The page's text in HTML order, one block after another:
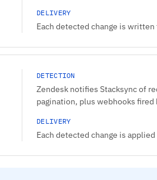
DELIVERY
Each detected change is
DETECTION
Zendesk notifies Stacksync of
pagination, plus webhooks fired
DELIVERY
Each detected change is